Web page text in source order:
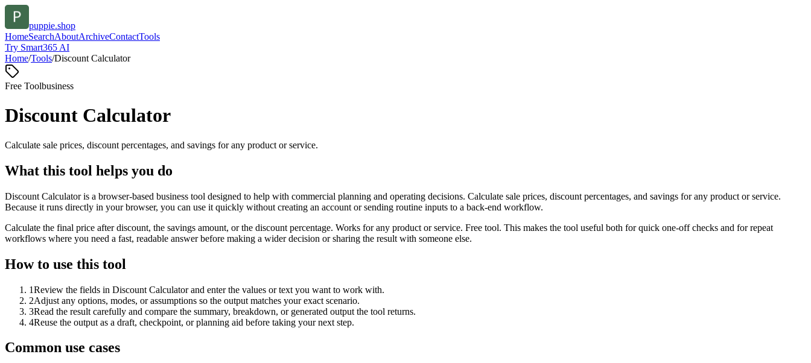
puppie.shop
HomeSearchAboutArchiveContactTools
Try Smart365 AI
Home/Tools/Discount Calculator
Free Toolbusiness
Discount Calculator
Calculate sale prices, discount percentages, and savings for any product or service.
What this tool helps you do
Discount Calculator is a browser-based business tool designed to help with commercial planning and operating decisions. Calculate sale prices, discount percentages, and savings for any product or service.
Because it runs directly in your browser, you can use it quickly without creating an account or sending routine inputs to a back-end workflow.
Calculate the final price after discount, the savings amount, or the discount percentage. Works for any product or service. Free tool. This makes the tool useful both for quick one-off checks and for repeat
workflows where you need a fast, readable answer before making a wider decision or sharing the result with someone else.
How to use this tool
1Review the fields in Discount Calculator and enter the values or text you want to work with.
2Adjust any options, modes, or assumptions so the output matches your exact scenario.
3Read the result carefully and compare the summary, breakdown, or generated output the tool returns.
4Reuse the output as a draft, checkpoint, or planning aid before taking your next step.
Common use cases